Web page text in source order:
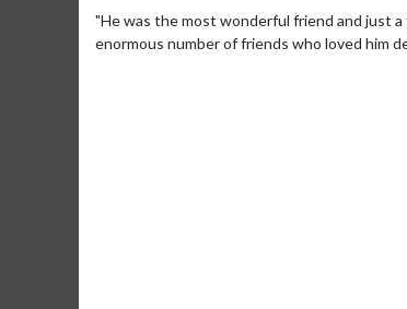
"He was the most wonderful friend and just
enormous number of friends who loved him
Movie Merch